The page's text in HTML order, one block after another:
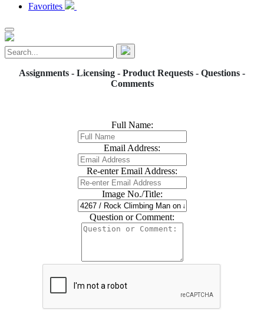
Favorites
Assignments - Licensing - Product Requests - Questions -
Comments
Full Name:
Email Address:
Re-enter Email Address:
Image No./Title:
Question or Comment: